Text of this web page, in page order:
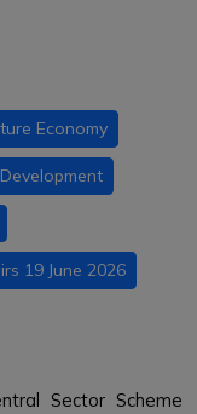
Economy
19 June 2026
Sector Scheme